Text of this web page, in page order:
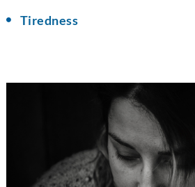
Tiredness